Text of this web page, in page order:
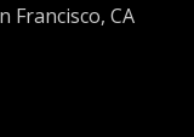
Francisco, CA